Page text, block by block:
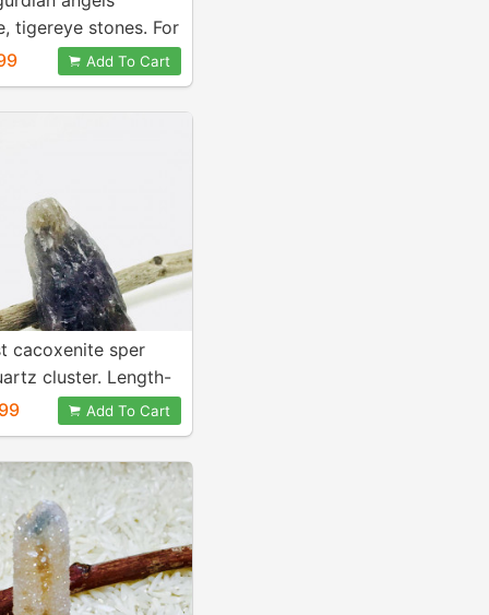
tigereye stones. For
and healing.
Genuine
Add To Cart
cacoxenite sper
cluster. Length-
Natural andAdd To Cart